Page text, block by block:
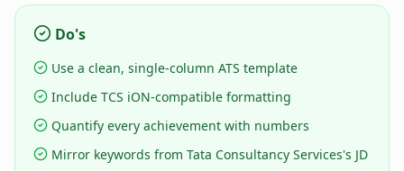
Do's
Use a clean, single-column ATS template
Include TCS iON-compatible formatting
Quantify every achievement with numbers
Mirror keywords from Tata Consultancy Services's JD